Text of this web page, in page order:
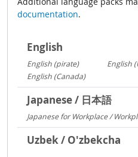
documentation.
English
English (pirate) English
English (Canada)
Japanese / 日本語
Japanese for Workplace /
Uzbek / O'zbekcha